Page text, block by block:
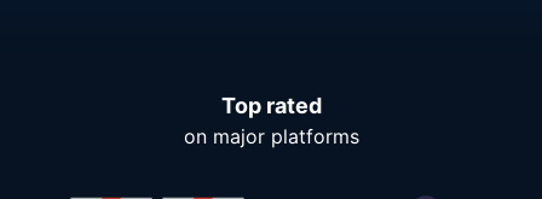
Top rated
on major platforms